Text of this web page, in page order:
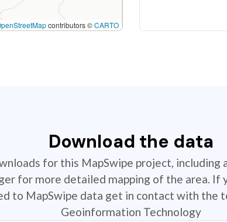
contributors ©CARTO
Download the data
for this MapSwipe project, including
for more detailed mapping of the area. If
to MapSwipe data get in contact with
Geoinformation Technology